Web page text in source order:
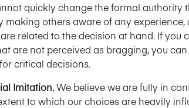
quickly change the formal authority
making others aware of any
related to the decision at hand. If you
are not perceived as bragging, you
critical decisions.
Imitation.We believe we are fully in
to which our choices are heavily